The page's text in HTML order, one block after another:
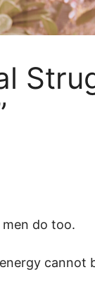
do too.
cannot